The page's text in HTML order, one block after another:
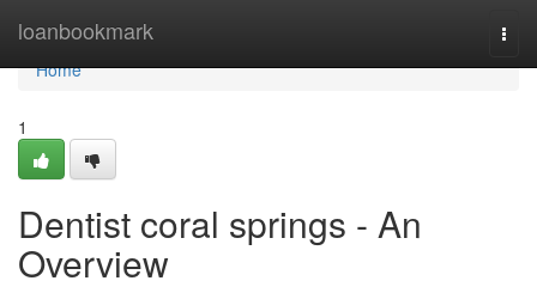
loanbookmark
Home
Home
1
Dentist coral springs - An
Overview